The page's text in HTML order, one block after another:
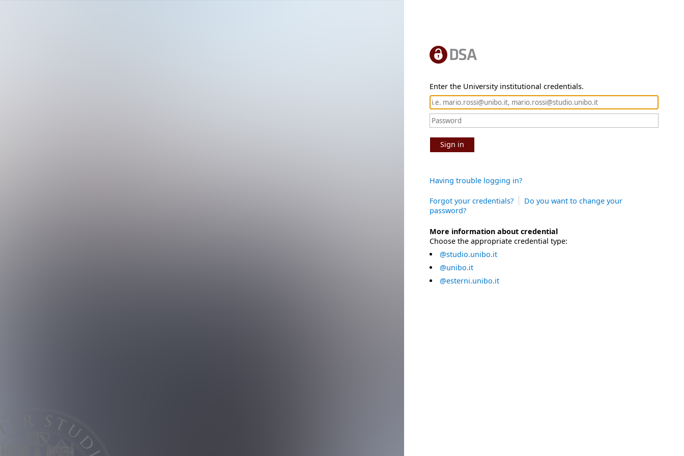
Enter the University institutional credentials.
Sign in
Having trouble logging in?
Forgot your credentials?
Do you want to change your
password?
More information about credential
Choose the appropriate credential type:
@studio.unibo.it
@unibo.it
@esterni.unibo.it